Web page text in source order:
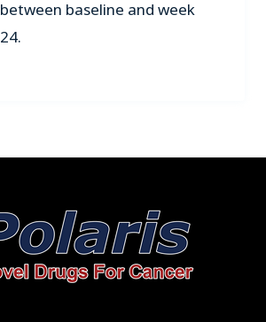
between baseline and week
24.